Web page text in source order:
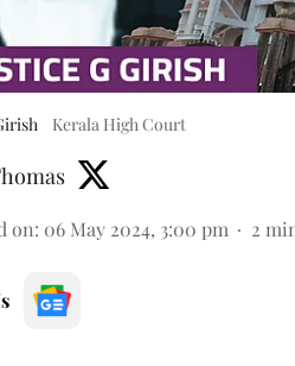
Kerala High Court
on: 06 May 2024, 3:00 pm 2